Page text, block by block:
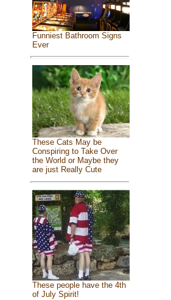
Funniest Bathroom Signs
Ever
These Cats May be
Conspiring to Take Over
the World or Maybe they
are just Really Cute
These people have the 4th
of July Spirit!